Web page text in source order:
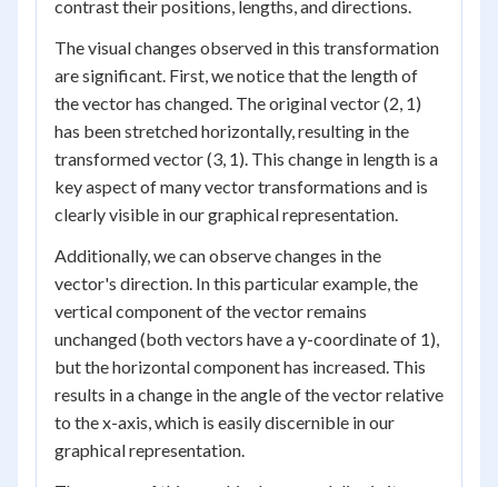
contrast their positions, lengths, and directions.
The visual changes observed in this transformation
are significant. First, we notice that the length of
the vector has changed. The original vector (2, 1)
has been stretched horizontally, resulting in the
transformed vector (3, 1). This change in length is a
key aspect of many vector transformations and is
clearly visible in our graphical representation.
Additionally, we can observe changes in the
vector's direction. In this particular example, the
vertical component of the vector remains
unchanged (both vectors have a y-coordinate of 1),
but the horizontal component has increased. This
results in a change in the angle of the vector relative
to the x-axis, which is easily discernible in our
graphical representation.